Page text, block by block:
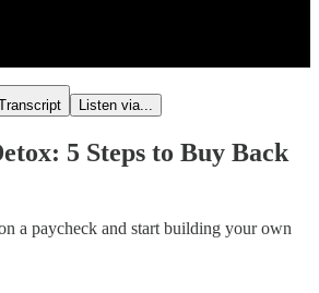
Listen via...
5 Steps to Buy Back
a paycheck and start building your own